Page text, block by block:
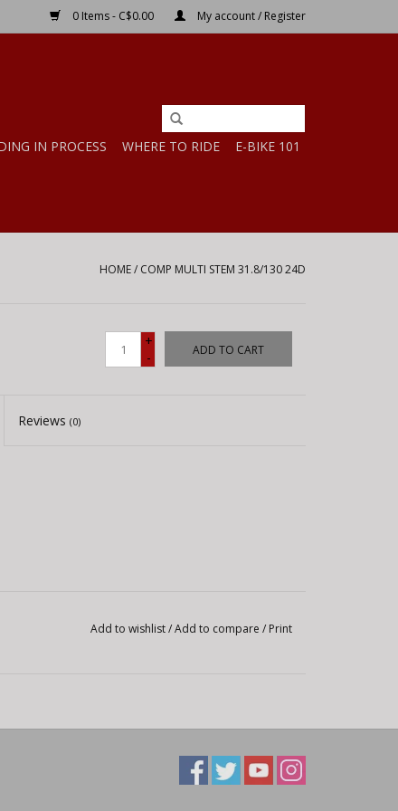
0 Items - C$0.00 My account / Register
IN PROCESS WHERE TO RIDE E-BIKE 101
HOME/ COMP MULTI STEM 31.8/130 24D
+
-
ADD TO CART
Reviews(0)
Add to wishlist/Add to compare / Print